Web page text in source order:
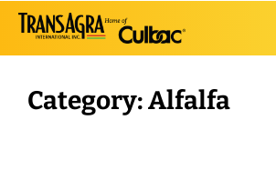
Category: Alfalfa